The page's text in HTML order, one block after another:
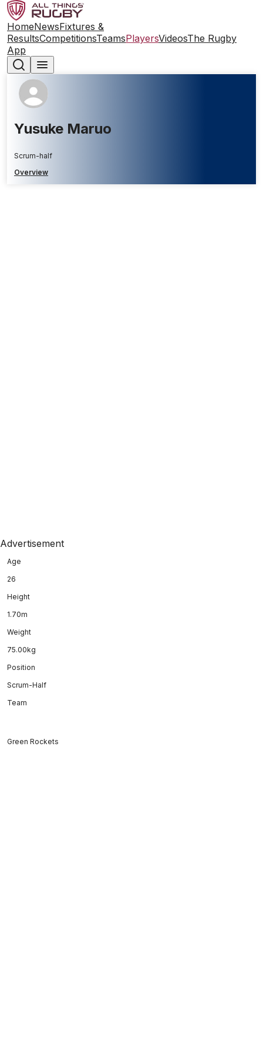
HomeNewsFixtures &
ResultsCompetitionsTeamsPlayersVideosThe Rugby
App
Yusuke Maruo
Scrum-half
Overview
Advertisement
Age
26
Height
1.70m
Weight
75.00kg
Position
Scrum-Half
Team
Green Rockets